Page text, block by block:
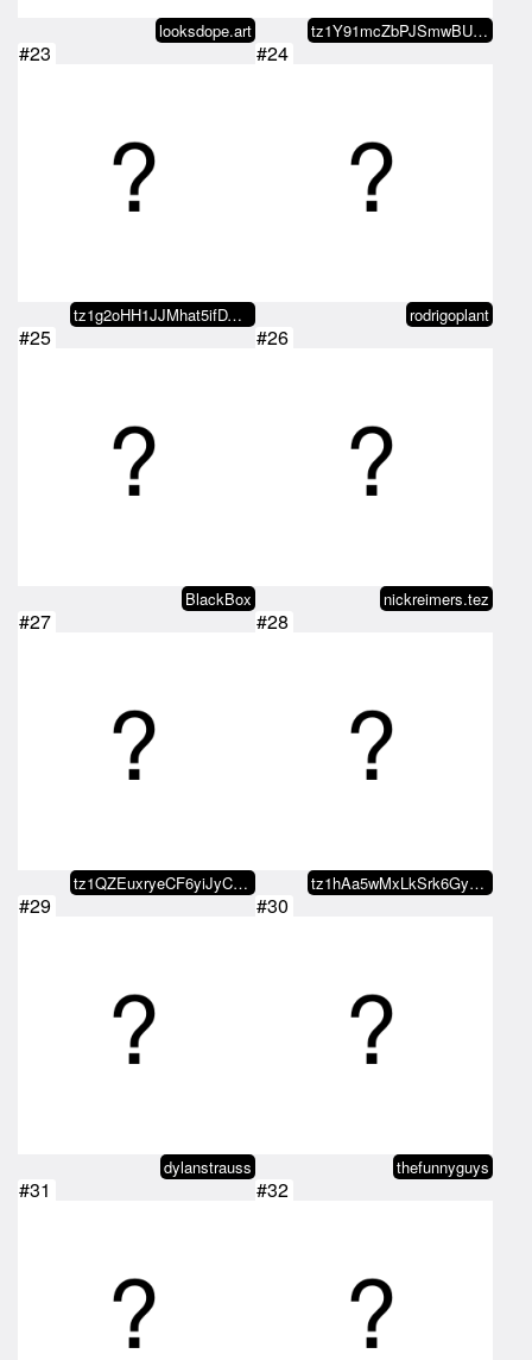
looksdope.art tz1Y91mcZbPJSmwBUPLT9tFkTUjKvHzD…
#23
tz1g2oHH1JJMhat5ifDVq3T4oUeJB9Qw…
#24
rodrigoplant
#25
BlackBox
#26
nickreimers.tez
#27
tz1QZEuxryeCF6yiJyCY4zqSxFmBYbg7…
#28
tz1hAa5wMxLkSrk6GywxBjZrUyBDK67t…
#29
dylanstrauss
#30
thefunnyguys
#31 #32